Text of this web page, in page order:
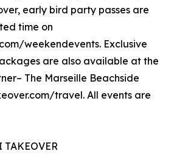
early bird party passes are
time on
weekendevents. Exclusive
are also available at the
The Marseille Beachside
travel. All events are